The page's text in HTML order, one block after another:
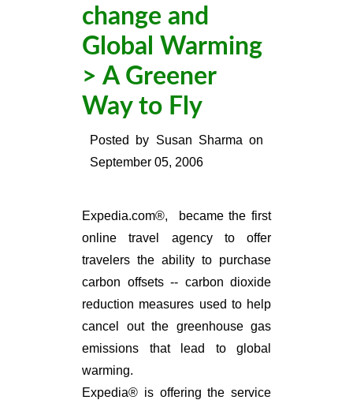
change and
Global Warming
> A Greener
Way to Fly
Posted by Susan Sharma on
September 05, 2006
Expedia.com®, became the first
online travel agency to offer
travelers the ability to purchase
carbon offsets -- carbon dioxide
reduction measures used to help
cancel out the greenhouse gas
emissions that lead to global
warming.
Expedia® is offering the service